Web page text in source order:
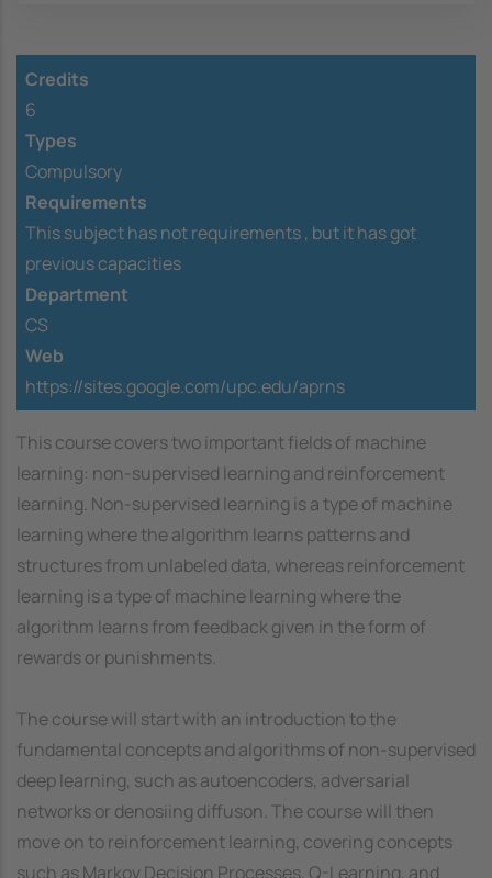
Credits
6
Types
Compulsory
Requirements
This subject has not requirements , but it has got
previous capacities
Department
CS
Web
https://sites.google.com/upc.edu/aprns
This course covers two important fields of machine
learning: non-supervised learning and reinforcement
learning. Non-supervised learning is a type of machine
learning where the algorithm learns patterns and
structures from unlabeled data, whereas reinforcement
learning is a type of machine learning where the
algorithm learns from feedback given in the form of
rewards or punishments.
The course will start with an introduction to the
fundamental concepts and algorithms of non-supervised
deep learning, such as autoencoders, adversarial
networks or denosiing diffuson. The course will then
move on to reinforcement learning, covering concepts
such as Markov Decision Processes, Q-Learning, and